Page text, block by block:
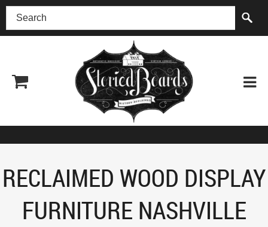
(518) 227-0899
RECLAIMED WOOD DISPLAY
FURNITURE NASHVILLE